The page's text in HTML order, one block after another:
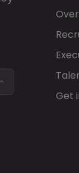
Get